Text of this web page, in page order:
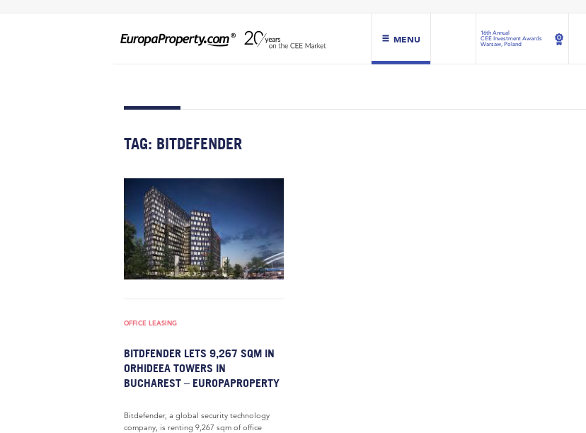
MENU
16th Annual
CEE Investment Awards
Warsaw, Poland
TAG: BITDEFENDER
OFFICE LEASING
BITDFENDER LETS 9,267 SQM IN
ORHIDEEA TOWERS IN
BUCHAREST – EUROPAPROPERTY
Bitdefender, a global security technology
company, is renting 9,267 sqm of office